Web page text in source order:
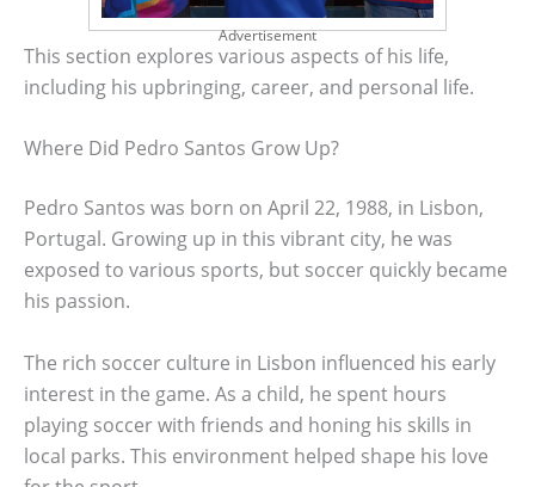
Advertisement
This section explores various aspects of his life,
including his upbringing, career, and personal life.
Where Did Pedro Santos Grow Up?
Pedro Santos was born on April 22, 1988, in Lisbon,
Portugal. Growing up in this vibrant city, he was
exposed to various sports, but soccer quickly became
his passion.
The rich soccer culture in Lisbon influenced his early
interest in the game. As a child, he spent hours
playing soccer with friends and honing his skills in
local parks. This environment helped shape his love